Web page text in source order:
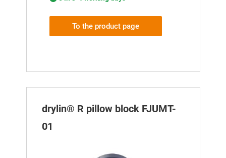
To the product page
drylin® R pillow block FJUMT-
01